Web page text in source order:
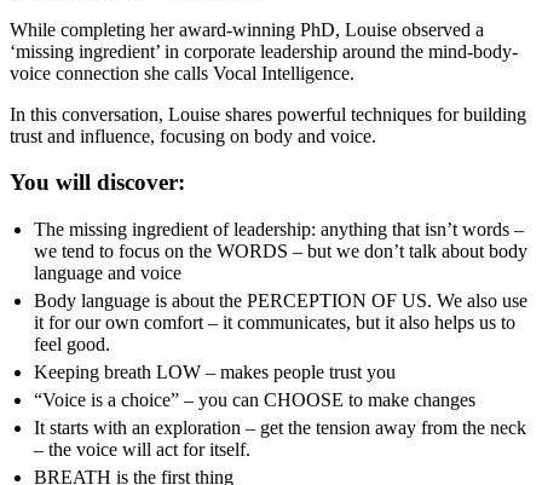
While completing her award-winning PhD, Louise observed a
‘missing ingredient’ in corporate leadership around the mind-body-
voice connection she calls Vocal Intelligence.
In this conversation, Louise shares powerful techniques for building
trust and influence, focusing on body and voice.
You will discover:
The missing ingredient of leadership: anything that isn’t words –
we tend to focus on the WORDS – but we don’t talk about body
language and voice
Body language is about the PERCEPTION OF US. We also use
it for our own comfort – it communicates, but it also helps us to
feel good.
Keeping breath LOW – makes people trust you
“Voice is a choice” – you can CHOOSE to make changes
It starts with an exploration – get the tension away from the neck
– the voice will act for itself.
BREATH is the first thing